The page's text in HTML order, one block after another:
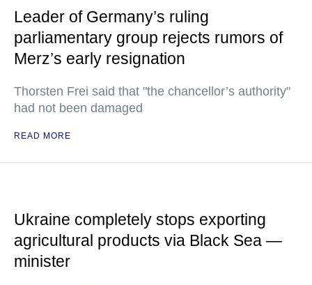
Leader of Germany’s ruling
parliamentary group rejects rumors of
Merz’s early resignation
Thorsten Frei said that "the chancellor’s authority"
had not been damaged
READ MORE
Ukraine completely stops exporting
agricultural products via Black Sea —
minister